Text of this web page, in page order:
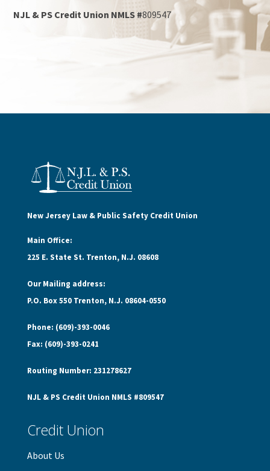
NJL & PS Credit Union NMLS #809547
New Jersey Law & Public Safety Credit Union
Main Office:
225 E. State St. Trenton, N.J. 08608
Our Mailing address:
P.O. Box 550 Trenton, N.J. 08604-0550
Phone: (609)-393-0046
Fax: (609)-393-0241
Routing Number: 231278627
NJL & PS Credit Union NMLS #809547
Credit Union
About Us